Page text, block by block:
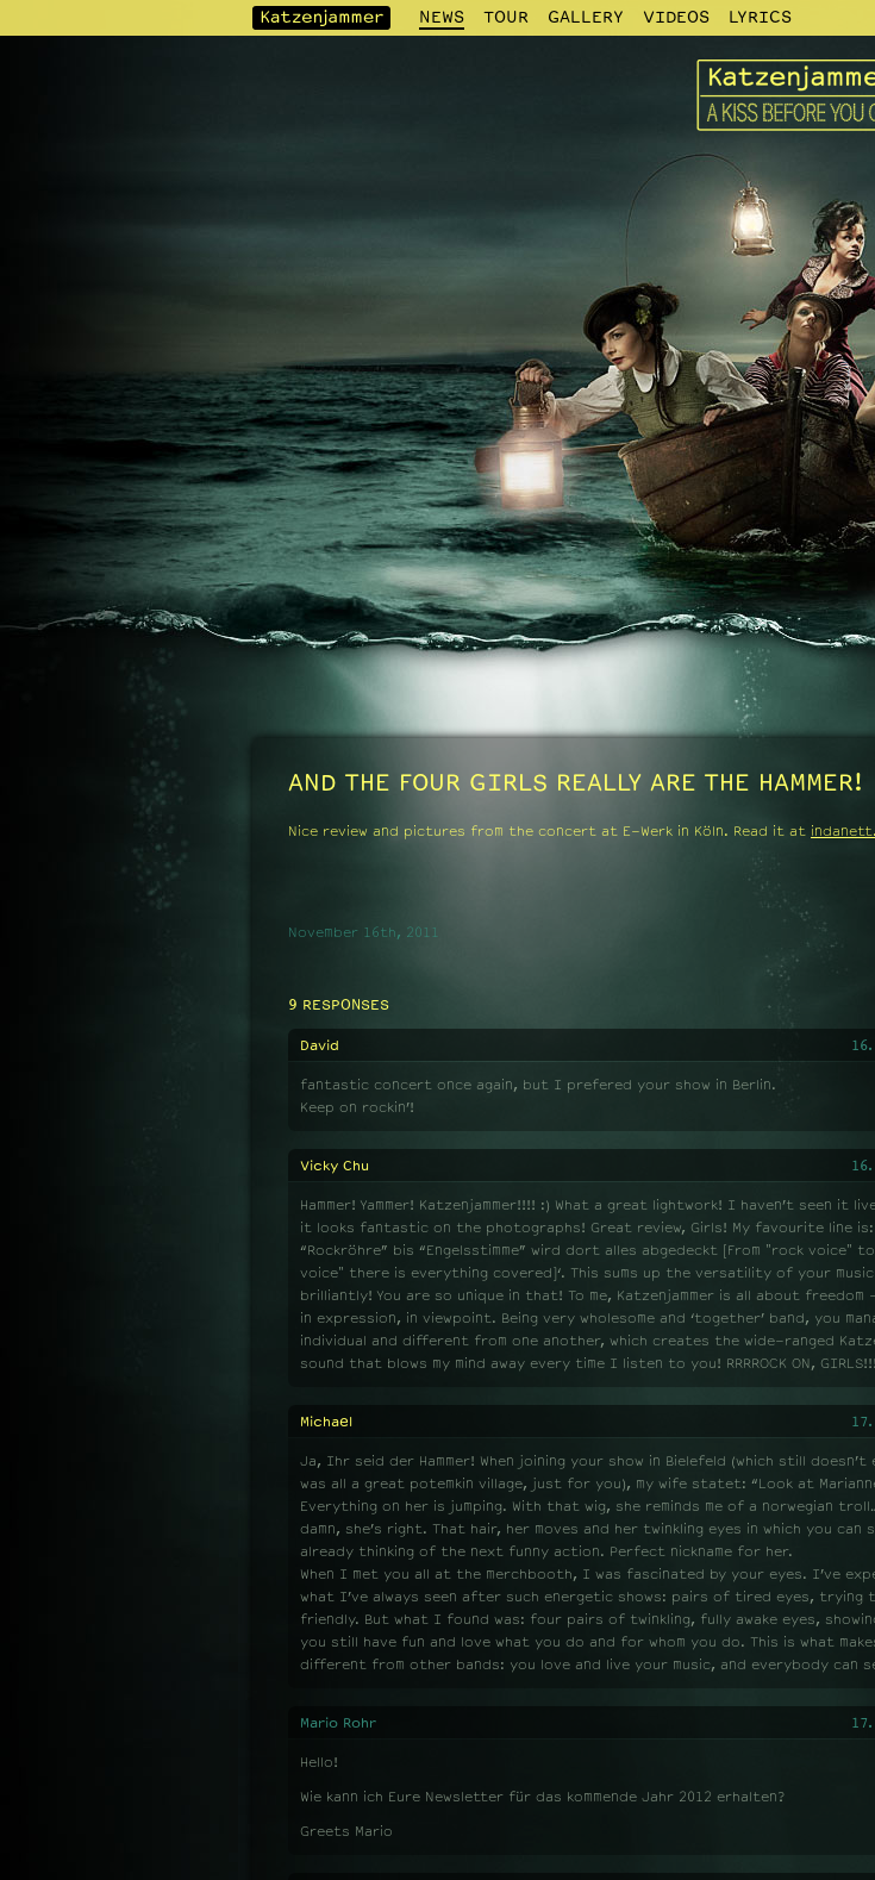
NEWS TOUR GALLERY VIDEOS LYRICS
AND THE FOUR GIRLS REALLY ARE THE HAMMER!
Nice review and pictures from the concert at E-Werk in Köln. Read it at
November 16th, 2011
9 RESPONSES
David
fantastic concert once again, but I prefered your show in Berlin.
Keep on rockin’!
Vicky Chu
Hammer! Yammer! Katzenjammer!!!! :) What a great lightwork! I haven’t seen it
it looks fantastic on the photographs! Great review, Girls! My favourite line is:
“Rockröhre” bis “Engelsstimme” wird dort alles abgedeckt [From "rock voice"
voice" there is everything covered]‘. This sums up the versatility of your music
brilliantly! You are so unique in that! To me, Katzenjammer is all about freedom
in expression, in viewpoint. Being very wholesome and ‘together’ band, you
individual and different from one another, which creates the wide-ranged
sound that blows my mind away every time I listen to you! RRRROCK ON,
Michael
Ja, Ihr seid der Hammer! When joining your show in Bielefeld (which still
was all a great potemkin village, just for you), my wife statet: “Look at
Everything on her is jumping. With that wig, she reminds me of a norwegian
damn, she’s right. That hair, her moves and her twinkling eyes in which you can
already thinking of the next funny action. Perfect nickname for her.
When I met you all at the merchbooth, I was fascinated by your eyes. I’ve
what I’ve always seen after such energetic shows: pairs of tired eyes, trying
friendly. But what I found was: four pairs of twinkling, fully awake eyes,
you still have fun and love what you do and for whom you do. This is what
different from other bands: you love and live your music, and everybody can
Mario Rohr
Hello!
Wie kann ich Eure Newsletter für das kommende Jahr 2012 erhalten?
Greets Mario